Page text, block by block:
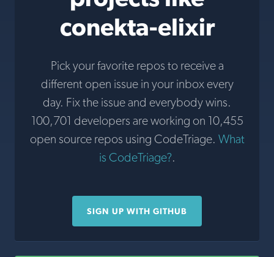
conekta-elixir
Pick your favorite repos to receive a
different open issue in your inbox every
day. Fix the issue and everybody wins.
100,701 developers are working on 10,455
open source repos using CodeTriage. What
is CodeTriage?.
SIGN UP WITH GITHUB